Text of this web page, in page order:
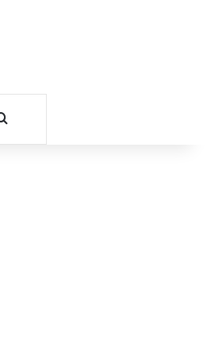
Search for